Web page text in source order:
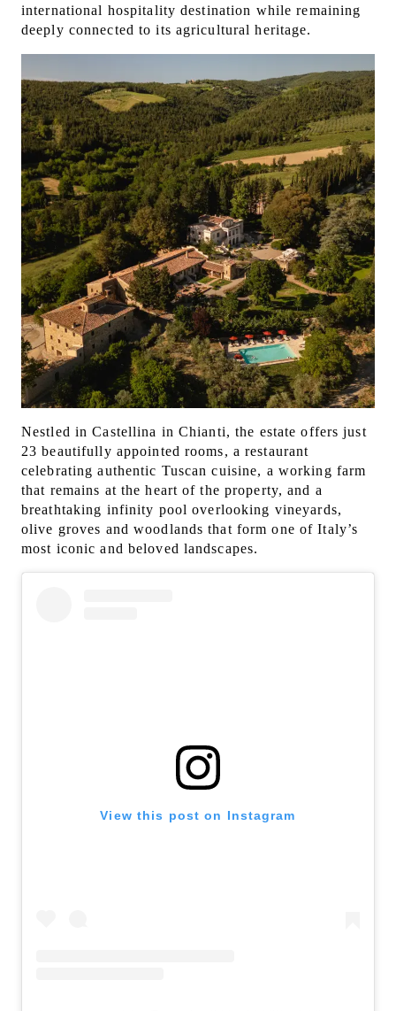
international hospitality destination while remaining
deeply connected to its agricultural heritage.
Nestled in Castellina in Chianti, the estate offers just
23 beautifully appointed rooms, a restaurant
celebrating authentic Tuscan cuisine, a working farm
that remains at the heart of the property, and a
breathtaking infinity pool overlooking vineyards,
olive groves and woodlands that form one of Italy’s
most iconic and beloved landscapes.
View this post on Instagram